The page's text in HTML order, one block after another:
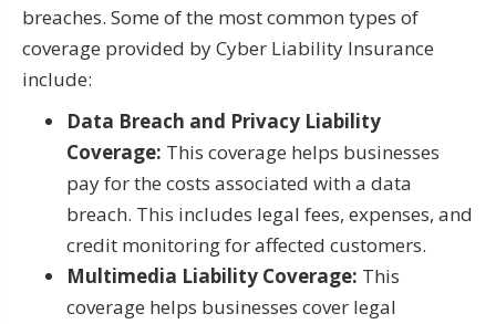
breaches. Some of the most common types of
coverage provided by Cyber Liability Insurance
include:
Data Breach and Privacy Liability
Coverage: This coverage helps businesses
pay for the costs associated with a data
breach. This includes legal fees, expenses, and
credit monitoring for affected customers.
Multimedia Liability Coverage: This
coverage helps businesses cover legal